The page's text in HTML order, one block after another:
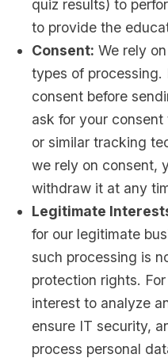
quiz results) to
to provide the
Consent: We rely
types of processing.
consent before
ask for your
or similar tracking
we rely on consent,
withdraw it at any
Legitimate
for our legitimate
such processing is
protection rights.
interest to analyze
ensure IT security,
process personal